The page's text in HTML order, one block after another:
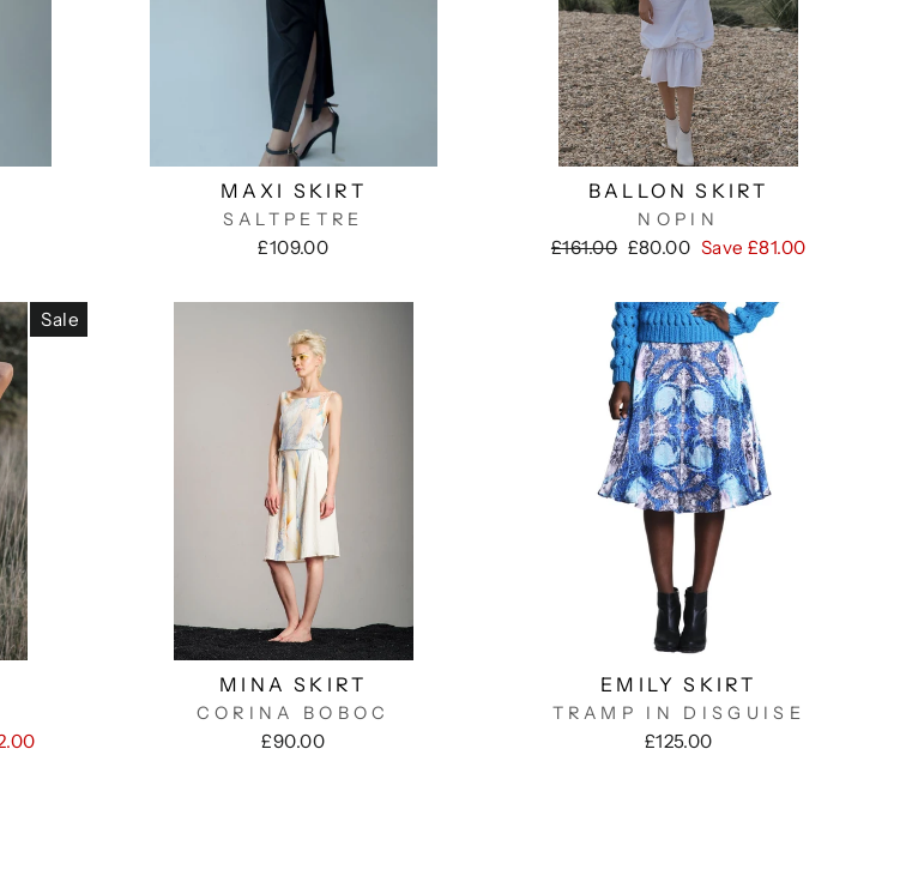
MAXI SKIRT
SALTPETRE
£109.00
BALLON SKIRT
NOPIN
Regular
£161.00 Sale
£80.00 Save £81.00
Sale
MINA SKIRT
CORINA BOBOC
£90.00
EMILY SKIRT
TRAMP IN DISGUISE
£125.00